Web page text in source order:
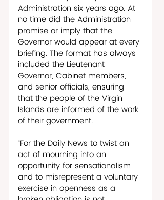
Administration six years ago. At
no time did the Administration
promise or imply that the
Governor would appear at every
briefing. The format has always
included the Lieutenant
Governor, Cabinet members,
and senior officials, ensuring
that the people of the Virgin
Islands are informed of the work
of their government.
“For the Daily News to twist an
act of mourning into an
opportunity for sensationalism
and to misrepresent a voluntary
exercise in openness as a